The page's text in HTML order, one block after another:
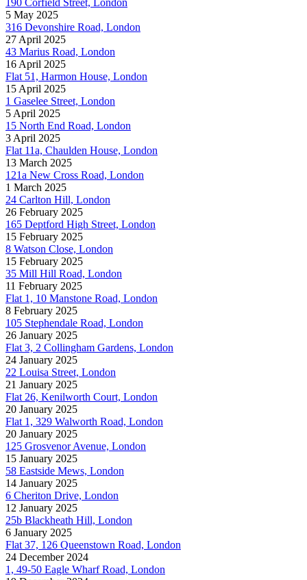
5 May 2025
316 Devonshire Road, London
27 April 2025
43 Marius Road, London
16 April 2025
Flat 51, Harmon House, London
15 April 2025
1 Gaselee Street, London
5 April 2025
15 North End Road, London
3 April 2025
Flat 11a, Chaulden House, London
13 March 2025
121a New Cross Road, London
1 March 2025
24 Carlton Hill, London
26 February 2025
165 Deptford High Street, London
15 February 2025
8 Watson Close, London
15 February 2025
35 Mill Hill Road, London
11 February 2025
Flat 1, 10 Manstone Road, London
8 February 2025
105 Stephendale Road, London
26 January 2025
Flat 3, 2 Collingham Gardens, London
24 January 2025
22 Louisa Street, London
21 January 2025
Flat 26, Kenilworth Court, London
20 January 2025
Flat 1, 329 Walworth Road, London
20 January 2025
125 Grosvenor Avenue, London
15 January 2025
58 Eastside Mews, London
14 January 2025
6 Cheriton Drive, London
12 January 2025
25b Blackheath Hill, London
6 January 2025
Flat 37, 126 Queenstown Road, London
24 December 2024
1, 49-50 Eagle Wharf Road, London